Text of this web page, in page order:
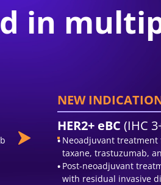
in
NEW
HER2+ eBC(IHC
Neoadjuvant treatment
taxane, trastuzumab,
Post-neoadjuvant
with residual invasive